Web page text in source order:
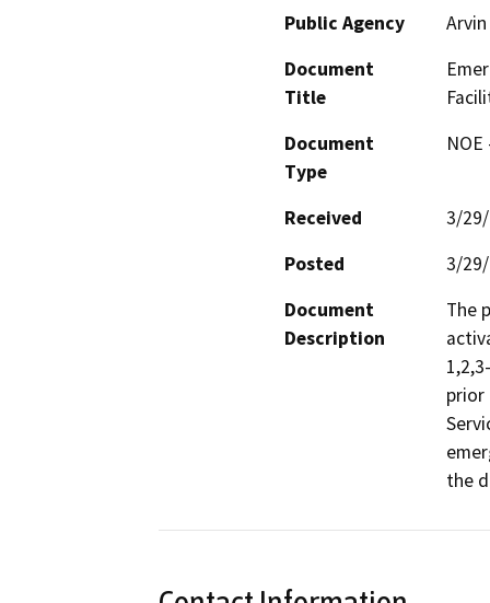
Public Agency
Document
Title
Document
Type
Received
3/
Posted
3/
Document
Description
The
prior
the